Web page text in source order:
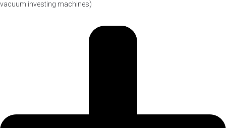
vacuum investing machines)